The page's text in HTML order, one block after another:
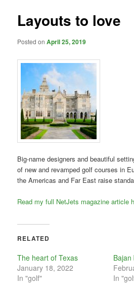
Layouts to love
Posted onApril 25, 2019
Big-name designers and beautiful
of new and revamped golf courses in
the Americas and Far East raise
Read my full NetJets magazine article
RELATED
The heart of Texas
January 18, 2022
In "golf"
Bajan
In